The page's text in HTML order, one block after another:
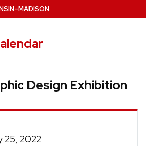
–MADISON
Design Exhibition
25, 2022